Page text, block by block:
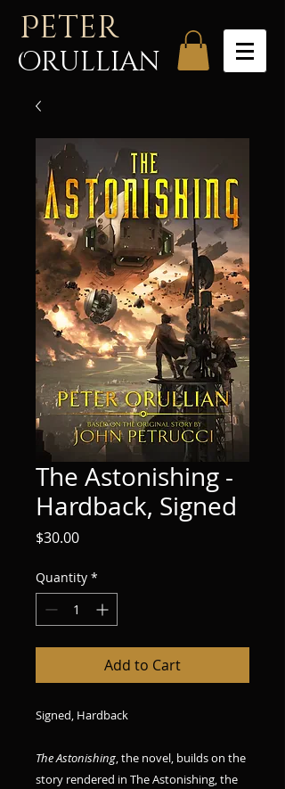
Peter
Orullian
The Astonishing -
Hardback, Signed
$30.00Price
Quantity *
Add to Cart
Signed, Hardback
The Astonishing, the novel, builds on the
story rendered in The Astonishing, the